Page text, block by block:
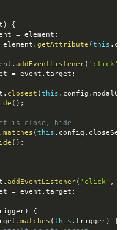
)
{
= element ;
. getAttribute (this .
. addEventListener( 'click'
= event . target ;
. closest (this . config .
( ) ;
is close, hide
. matches (this . config .
( ) ;
. addEventListener( 'click' ,
= event . target ;
)
{
. matches (this . trigger)